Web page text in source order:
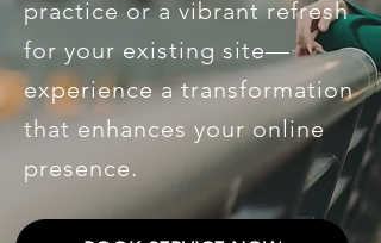
practice or a vibrant refresh
for your existing site—
experience a transformation
that enhances your online
presence.